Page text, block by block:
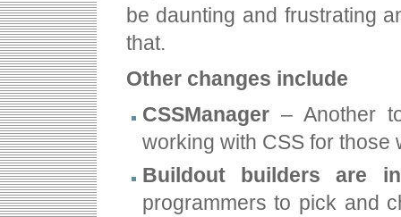
be daunting and frustrating
that.
Other changes include
CSSManager– Another
working with CSS for those
Buildout builders are
programmers to pick and